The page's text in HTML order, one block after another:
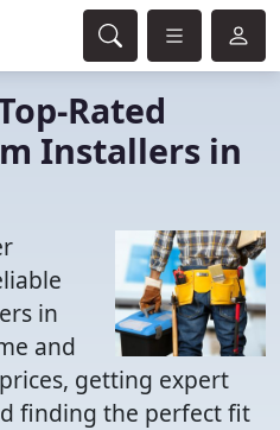
Rated
Installers in
in
and
getting expert
finding the perfect fit